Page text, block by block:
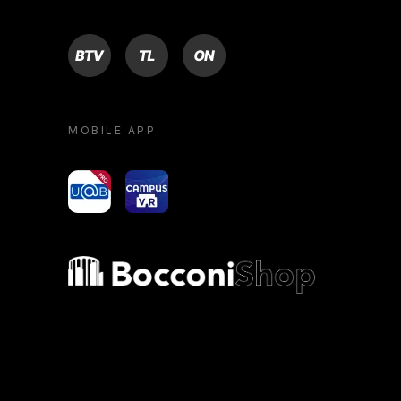
BTV TL ON
MOBILE APP
yoU@B Campus VR
Bocconi shop